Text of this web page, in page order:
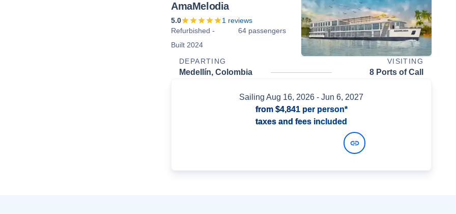
AmaMelodia
5.0 1 reviews
Refurbished -
64 passengers
Built 2024
DEPARTING
VISITING
Medellín, Colombia 8 Ports of Call
Sailing Aug 16, 2026 - Jun 6, 2027
from $4,841per person*
taxes and fees included